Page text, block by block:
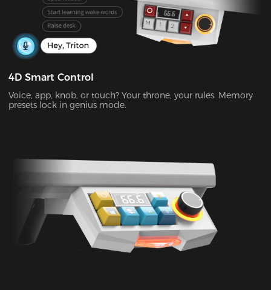
4D Smart Control
Voice, app, knob, or touch? Your throne, your rules. Memory
presets lock in genius mode.